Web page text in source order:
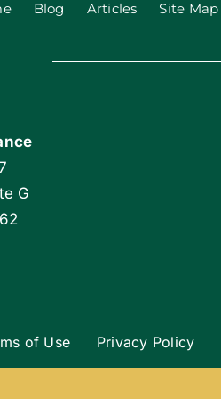
Blog Articles Site Map
G
of Use Privacy Policy